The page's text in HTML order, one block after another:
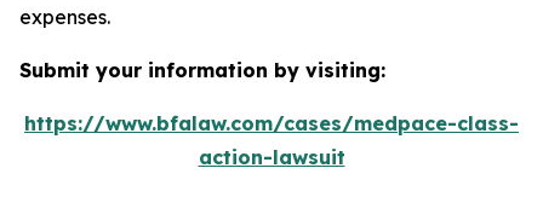
expenses.
Submit your information by visiting:
https://www.bfalaw.com/cases/medpace-class-
action-lawsuit